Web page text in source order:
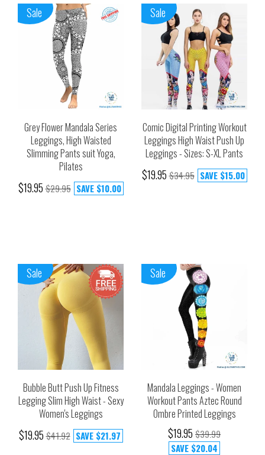
Sale
Grey Flower Mandala Series
Leggings, High Waisted
Slimming Pants suit Yoga,
Pilates
$19.95 $29.95 SAVE $10.00
Sale
Comic Digital Printing Workout
Leggings High Waist Push Up
Leggings - Sizes: S-XL Pants
$19.95 $34.95 SAVE $15.00
Sale
Bubble Butt Push Up Fitness
Legging Slim High Waist - Sexy
Women's Leggings
$19.95 $41.92 SAVE $21.97
Sale
Mandala Leggings - Women
Workout Pants Aztec Round
Ombre Printed Leggings
$19.95 $39.99
SAVE $20.04